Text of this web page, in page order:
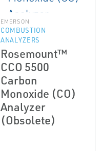
EMERSON
COMBUSTION
ANALYZERS
Rosemount™
CCO 5500
Carbon
Monoxide (CO)
Analyzer
(Obsolete)